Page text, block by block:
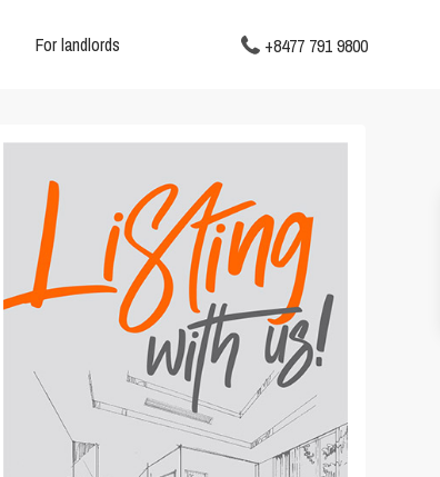
For landlords +8477 791 9800